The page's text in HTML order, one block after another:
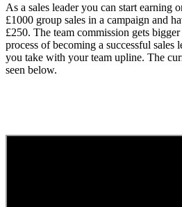
As a sales leader you can start earning
£1000 group sales in a campaign and
£250. The team commission gets
process of becoming a successful
you take with your team upline. The
seen below.